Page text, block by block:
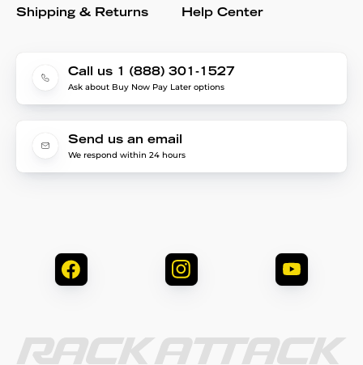
Shipping & Returns Help Center
Call us 1 (888) 301-1527
Ask about Buy Now Pay Later options
Send us an email
We respond within 24 hours